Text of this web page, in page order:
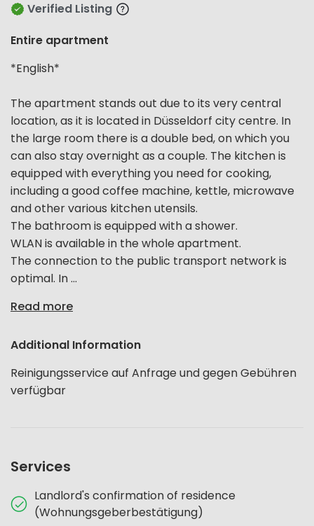
Verified Listing
Entire apartment
*English*
The apartment stands out due to its very central
location, as it is located in Düsseldorf city centre. In
the large room there is a double bed, on which you
can also stay overnight as a couple. The kitchen is
equipped with everything you need for cooking,
including a good coffee machine, kettle, microwave
and other various kitchen utensils.
The bathroom is equipped with a shower.
WLAN is available in the whole apartment.
The connection to the public transport network is
optimal. In ...
Read more
Additional Information
Reinigungsservice auf Anfrage und gegen Gebühren
verfügbar
Services
Landlord's confirmation of residence
(Wohnungsgeberbestätigung)